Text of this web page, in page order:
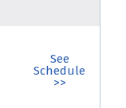
See
Schedule
>>